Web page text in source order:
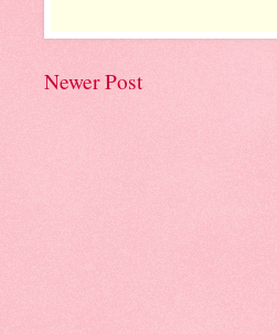
Newer Post